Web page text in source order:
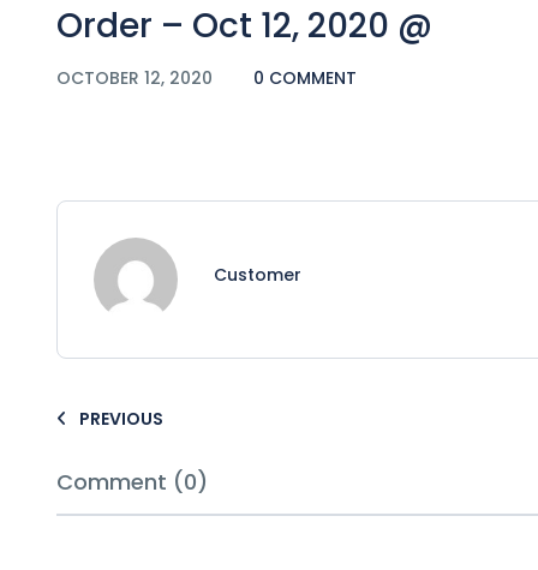
Order – Oct 12, 2020 @
OCTOBER 12, 2020 0 COMMENT
Customer
PREVIOUS
Comment (0)